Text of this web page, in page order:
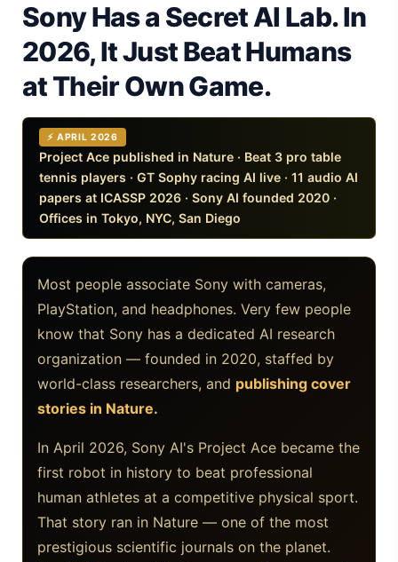
iPhone 20 Rumors 2026 — Design, Specs & Release
Gemini Omni Explained: Google's New World Model
AI Girlfriend Apps in 2026: Data, Risks & New Laws
High Performance Laptop 2026: Real Buying Guide
Manas AI Explained: Reid Hoffman's Biotech Startup
Best Low Budget Laptop 2026: Picks From $200 to $700
Artbreeder 2026 Review: Midjourney Alternative or Dead?
Local LLMs 2026: The Hidden Cloud Tiers Privacy Catch
Best Linux Laptop 2026: Top Picks & Buying Guide
Sora 2 Shutdown 2026: The Real Story & Alternatives
Google AI Assistant 2026 — Gemini Replaces Assistant
Best Laptops for AI Students 2026 — Complete Guide
Best Budget Laptops 2026: Apple, Windows & ChromeOS
Sony Has a Secret AI Lab. In
2026, It Just Beat Humans
at Their Own Game.
⚡ APRIL 2026
Project Ace published in Nature · Beat 3 pro table
tennis players · GT Sophy racing AI live · 11 audio AI
papers at ICASSP 2026 · Sony AI founded 2020 ·
Offices in Tokyo, NYC, San Diego
Most people associate Sony with cameras,
PlayStation, and headphones. Very few people
know that Sony has a dedicated AI research
organization — founded in 2020, staffed by
world-class researchers, and publishing cover
stories in Nature.
In April 2026, Sony AI's Project Ace became the
first robot in history to beat professional
human athletes at a competitive physical sport.
That story ran in Nature — one of the most
prestigious scientific journals on the planet.